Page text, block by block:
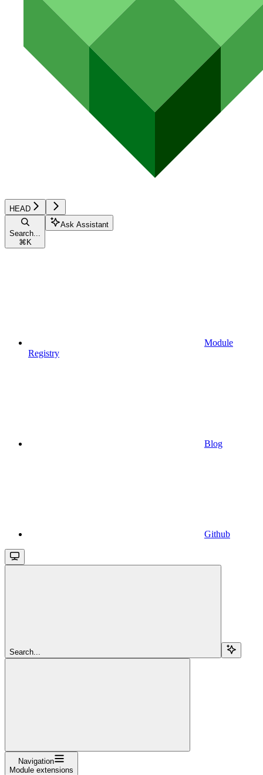
HEAD
Search...
⌘ K
Ask Assistant
Module
Registry
Blog
Github
Search...
Navigation
Module extensions